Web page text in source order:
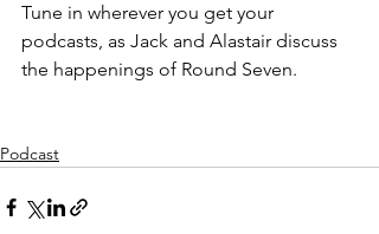
Tune in wherever you get your
podcasts, as Jack and Alastair discuss
the happenings of Round Seven.
Podcast